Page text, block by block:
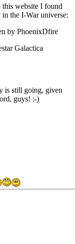
website I found
the I-War universe:
by PhoenixDfire
Galactica
is still going, given
guys! :-)